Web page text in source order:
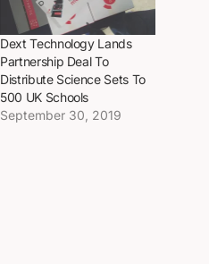
Dext Technology Lands
Partnership Deal To
Distribute Science Sets To
500 UK Schools
September 30, 2019